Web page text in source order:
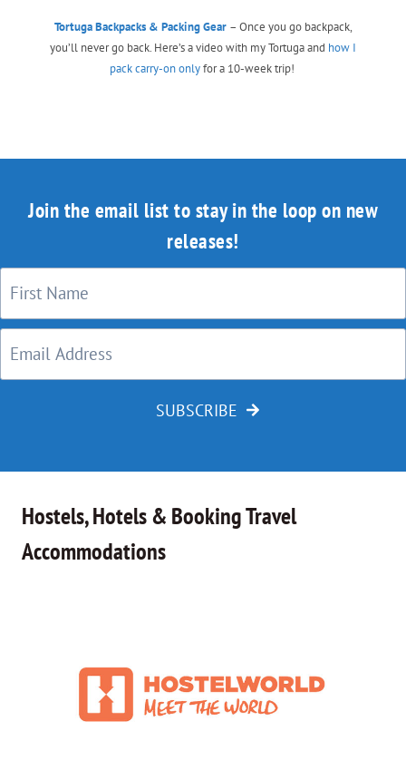
Tortuga Backpacks & Packing Gear – Once you go backpack,
you’ll never go back. Here’s a video with my Tortuga and how I
pack carry-on onlyfor a 10-week trip!
Join the email list to stay in the loop on new
releases!
SUBSCRIBE
Hostels, Hotels & Booking Travel
Accommodations